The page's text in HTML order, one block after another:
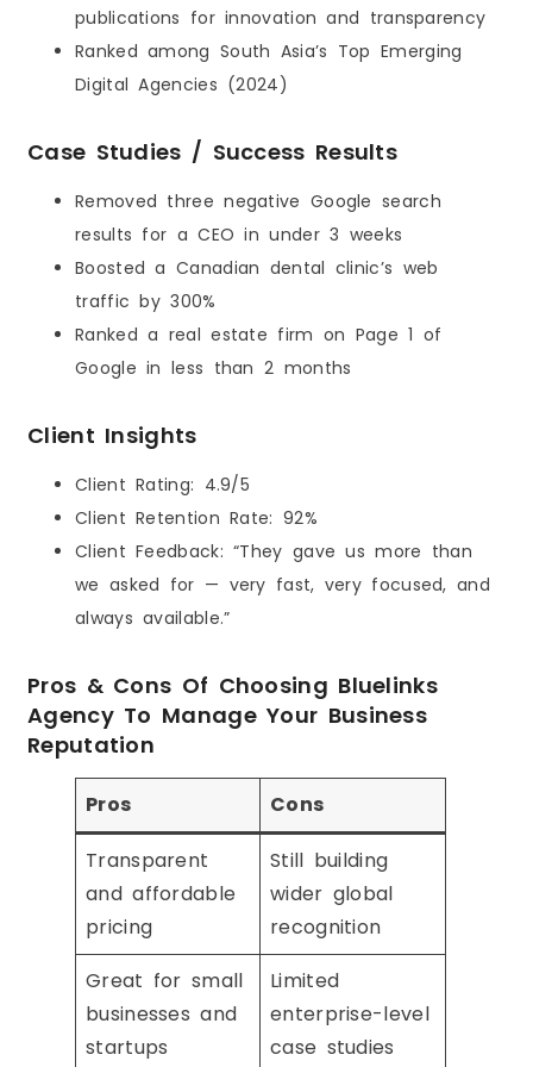
publications for innovation and transparency
Ranked among South Asia’s Top Emerging
Digital Agencies (2024)
Case Studies / Success Results
Removed three negative Google search
results for a CEO in under 3 weeks
Boosted a Canadian dental clinic’s web
traffic by 300%
Ranked a real estate firm on Page 1 of
Google in less than 2 months
Client Insights
Client Rating: 4.9/5
Client Retention Rate: 92%
Client Feedback: “They gave us more than
we asked for — very fast, very focused, and
always available.”
Pros & Cons Of Choosing Bluelinks
Agency To Manage Your Business
Reputation
Pros Cons
Transparent
and affordable
pricing
Still building
wider global
recognition
Great for small
businesses and
startups
Limited
enterprise-level
case studies